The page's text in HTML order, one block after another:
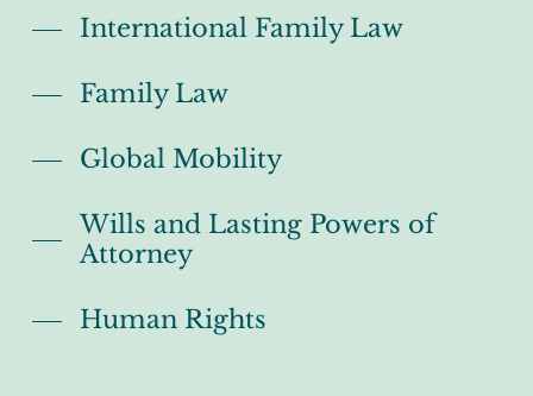
International Family Law
Family Law
Global Mobility
Wills and Lasting Powers of
Attorney
Human Rights